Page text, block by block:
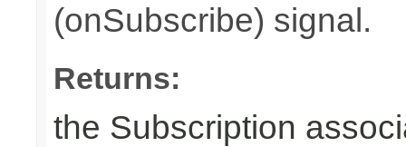
(onSubscribe) signal.
Returns:
the Subscription